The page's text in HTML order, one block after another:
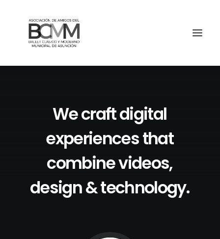
Wecraftdigital
experiencesthat
combinevideos,
design&technology.